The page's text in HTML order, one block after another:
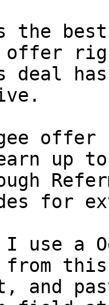
the best
offer
deal
offer
up to
for
use a
from
and